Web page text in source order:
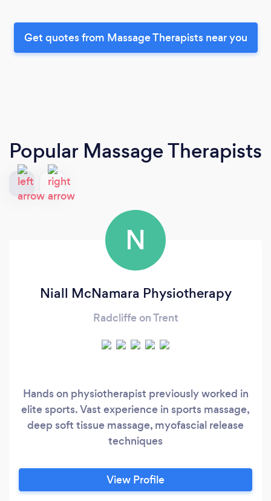
Get quotes from Massage Therapists near you
Popular Massage Therapists
N
Niall McNamara Physiotherapy
Radcliffe on Trent
Hands on physiotherapist previously worked in
elite sports. Vast experience in sports massage,
deep soft tissue massage, myofascial release
techniques
View Profile